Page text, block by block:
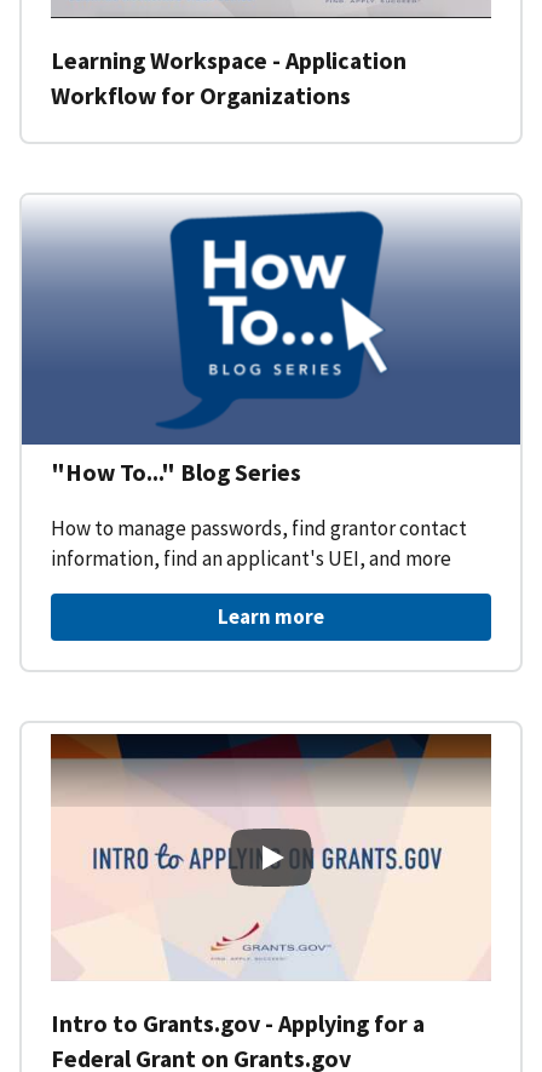
Learning Workspace - Application
Workflow for Organizations
"How To..." Blog Series
How to manage passwords, find grantor contact
information, find an applicant's UEI, and more
Learn more
Intro to Grants.gov - Applying
Intro to Grants.gov - Applying for a
Federal Grant on Grants.gov